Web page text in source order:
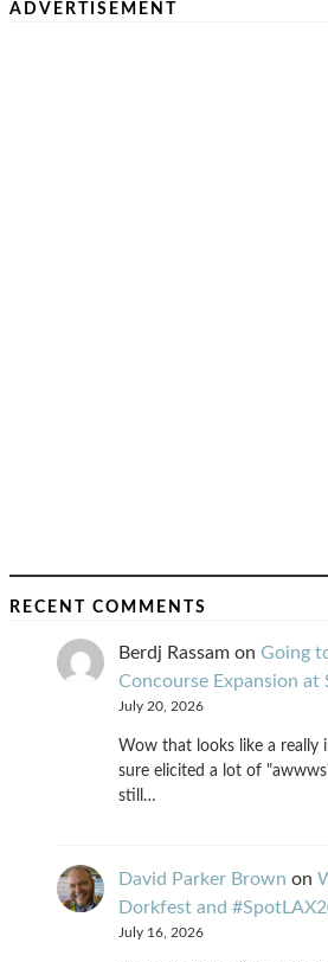
ADVERTISEMENT
RECENT COMMENTS
Berdj Rassam on Going
Concourse Expansion at
July 20, 2026
Wow that looks like a really
sure elicited a lot of
still…
David Parker Brown on
Dorkfest and
July 16, 2026